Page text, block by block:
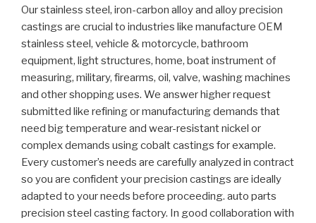
Our stainless steel, iron-carbon alloy and alloy precision
castings are crucial to industries like manufacture OEM
stainless steel, vehicle & motorcycle, bathroom
equipment, light structures, home, boat instrument of
measuring, military, firearms, oil, valve, washing machines
and other shopping uses. We answer higher request
submitted like refining or manufacturing demands that
need big temperature and wear-resistant nickel or
complex demands using cobalt castings for example.
Every customer’s needs are carefully analyzed in contract
so you are confident your precision castings are ideally
adapted to your needs before proceeding. auto parts
precision steel casting factory. In good collaboration with